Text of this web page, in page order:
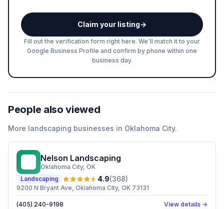
Claim your listing→
Fill out the verification form right here. We'll match it to your
Google Business Profile and confirm by phone within one
business day.
People also viewed
More landscaping businesses in Oklahoma City.
Nelson Landscaping
Oklahoma City, OK
Landscaping
4.9(368)
9200 N Bryant Ave, Oklahoma City, OK 73131
(405) 240-9198 View details →